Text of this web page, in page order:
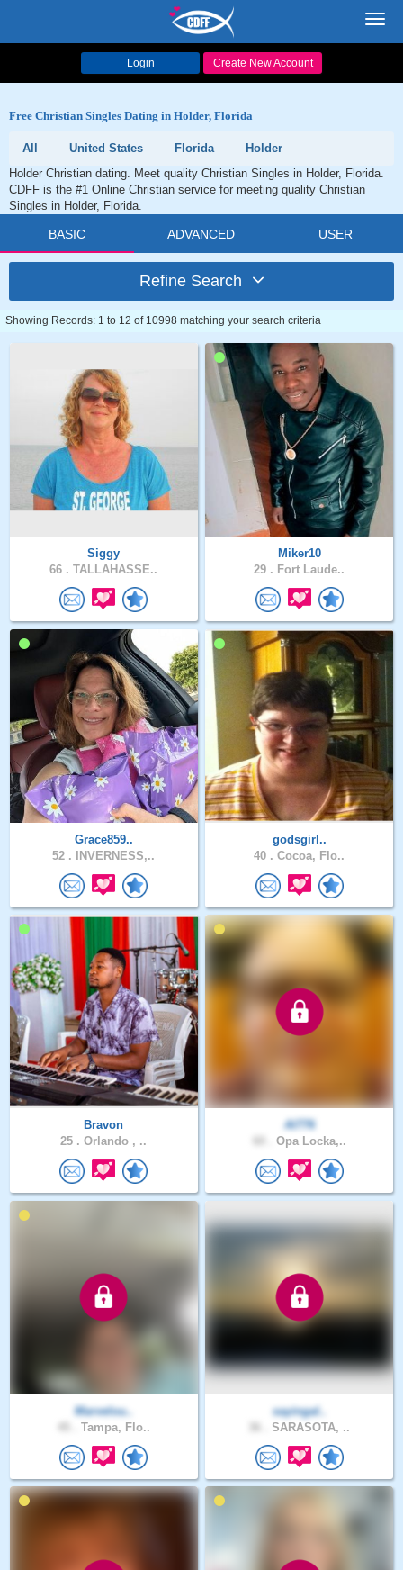
Login Create New Account
Free Christian Singles Dating in Holder, Florida
All United States Florida
Holder
Holder Christian dating. Meet quality Christian Singles in Holder, Florida.
CDFF is the #1 Online Christian service for meeting quality Christian
Singles in Holder, Florida.
BASIC ADVANCED USER
Refine Search
Showing Records: 1 to 12 of 10998 matching your search criteria
Siggy
66 . TALLAHASSE..
Miker10
29 . Fort Laude..
Grace859..
52 . INVERNESS,..
godsgirl..
40 . Cocoa, Flo..
Bravon
25 . Orlando , ..
Al776
Opa Locka,..
Marvelou..
Tampa, Flo..
sayingal..
SARASOTA, ..